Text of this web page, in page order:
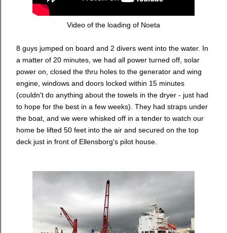
Video of the loading of Noeta
8 guys jumped on board and 2 divers went into the water. In
a matter of 20 minutes, we had all power turned off, solar
power on, closed the thru holes to the generator and wing
engine, windows and doors locked within 15 minutes
(couldn't do anything about the towels in the dryer - just had
to hope for the best in a few weeks). They had straps under
the boat, and we were whisked off in a tender to watch our
home be lifted 50 feet into the air and secured on the top
deck just in front of Ellensborg's pilot house.